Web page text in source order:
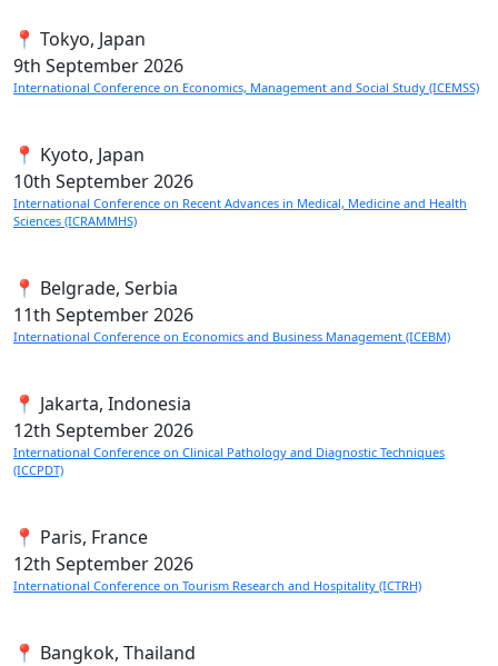
📍 Tokyo, Japan
9th September 2026
International Conference on Economics, Management and Social Study (ICEMSS)
📍 Kyoto, Japan
10th September 2026
International Conference on Recent Advances in Medical, Medicine and Health
Sciences (ICRAMMHS)
📍 Belgrade, Serbia
11th September 2026
International Conference on Economics and Business Management (ICEBM)
📍 Jakarta, Indonesia
12th September 2026
International Conference on Clinical Pathology and Diagnostic Techniques
(ICCPDT)
📍 Paris, France
12th September 2026
International Conference on Tourism Research and Hospitality (ICTRH)
📍 Bangkok, Thailand